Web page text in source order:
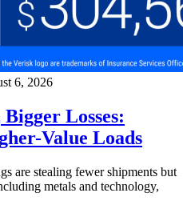
6, 2026
Losses:
Value Loads
are stealing fewer shipments but
metals and technology,